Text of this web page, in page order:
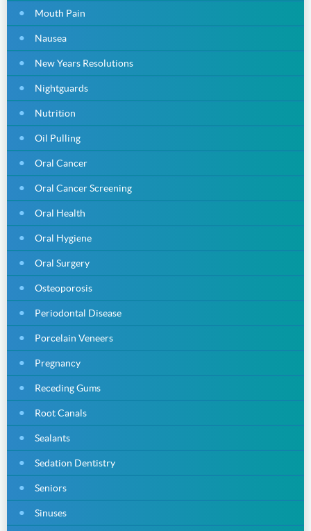
Mouth Pain
Nausea
New Years Resolutions
Nightguards
Nutrition
Oil Pulling
Oral Cancer
Oral Cancer Screening
Oral Health
Oral Hygiene
Oral Surgery
Osteoporosis
Periodontal Disease
Porcelain Veneers
Pregnancy
Receding Gums
Root Canals
Sealants
Sedation Dentistry
Seniors
Sinuses